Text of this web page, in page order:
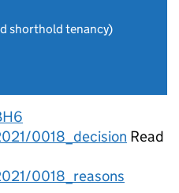
shorthold tenancy)
0018_decision Read
0018_reasons